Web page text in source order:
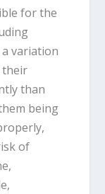
for the
variation
their
than
being
of